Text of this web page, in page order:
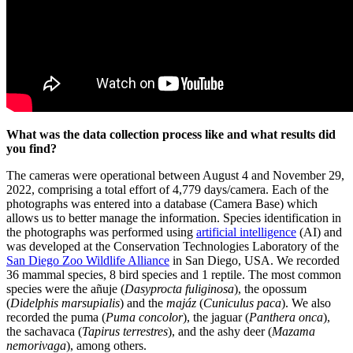
What was the data collection process like and what results did
you find?
The cameras were operational between August 4 and November 29,
2022, comprising a total effort of 4,779 days/camera. Each of the
photographs was entered into a database (Camera Base) which
allows us to better manage the information. Species identification in
the photographs was performed using artificial intelligence (AI) and
was developed at the Conservation Technologies Laboratory of the
San Diego Zoo Wildlife Alliance in San Diego, USA. We recorded
36 mammal species, 8 bird species and 1 reptile. The most common
species were the añuje (Dasyprocta fuliginosa), the opossum
(Didelphis marsupialis) and the majáz (Cuniculus paca). We also
recorded the puma (Puma concolor), the jaguar (Panthera onca),
the sachavaca (Tapirus terrestres), and the ashy deer (Mazama
nemorivaga), among others.